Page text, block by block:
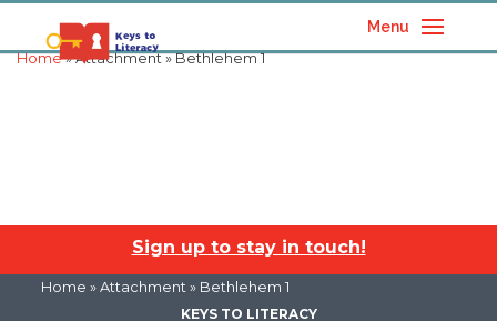
Menu
Home» Attachment » Bethlehem 1
Sign up to stay in touch!
Home » Attachment » Bethlehem 1
KEYS TO LITERACY